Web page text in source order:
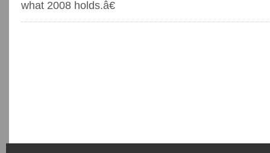
what 2008 holds.â€